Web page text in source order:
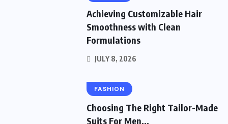
Achieving Customizable Hair
Smoothness with Clean
Formulations
JULY 8, 2026
FASHION
Choosing The Right Tailor-Made
Suits For Men...